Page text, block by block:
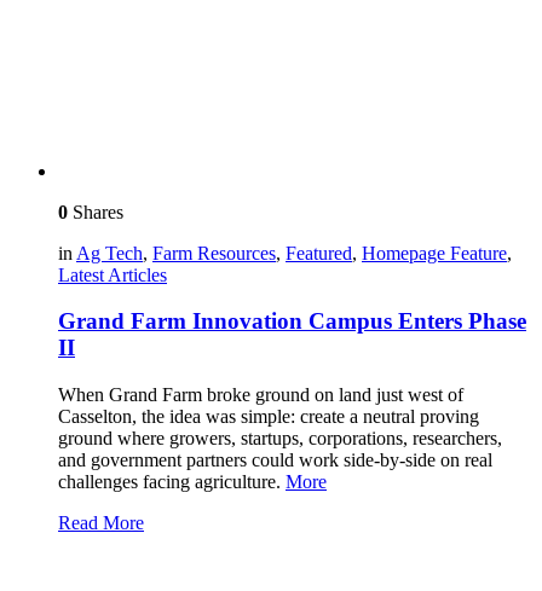
0 Shares
in Ag Tech, Farm Resources, Featured, Homepage Feature,
Latest Articles
Grand Farm Innovation Campus Enters Phase
II
When Grand Farm broke ground on land just west of
Casselton, the idea was simple: create a neutral proving
ground where growers, startups, corporations, researchers,
and government partners could work side-by-side on real
challenges facing agriculture. More
Read More